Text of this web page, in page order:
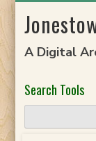
to
A Digital
Search Tools